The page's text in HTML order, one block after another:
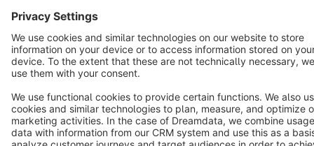
Copyright © shopware AG - All rights reserved
Notice: * All prices are quoted net of the statutory value-added tax